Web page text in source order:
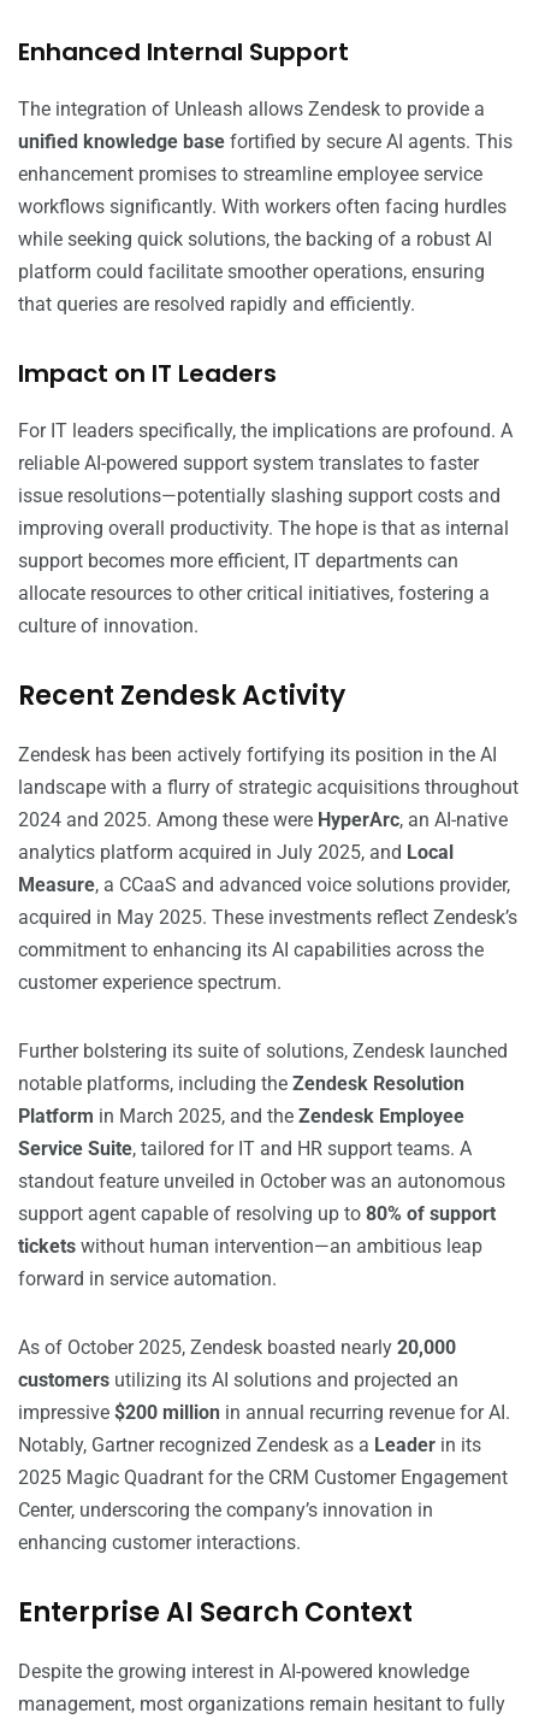
Enhanced Internal Support
The integration of Unleash allows Zendesk to provide a
unified knowledge base fortified by secure AI agents. This
enhancement promises to streamline employee service
workflows significantly. With workers often facing hurdles
while seeking quick solutions, the backing of a robust AI
platform could facilitate smoother operations, ensuring
that queries are resolved rapidly and efficiently.
Impact on IT Leaders
For IT leaders specifically, the implications are profound. A
reliable AI-powered support system translates to faster
issue resolutions—potentially slashing support costs and
improving overall productivity. The hope is that as internal
support becomes more efficient, IT departments can
allocate resources to other critical initiatives, fostering a
culture of innovation.
Recent Zendesk Activity
Zendesk has been actively fortifying its position in the AI
landscape with a flurry of strategic acquisitions throughout
2024 and 2025. Among these were HyperArc, an AI-native
analytics platform acquired in July 2025, and Local
Measure, a CCaaS and advanced voice solutions provider,
acquired in May 2025. These investments reflect Zendesk’s
commitment to enhancing its AI capabilities across the
customer experience spectrum.
Further bolstering its suite of solutions, Zendesk launched
notable platforms, including the Zendesk Resolution
Platform in March 2025, and the Zendesk Employee
Service Suite, tailored for IT and HR support teams. A
standout feature unveiled in October was an autonomous
support agent capable of resolving up to 80% of support
tickets without human intervention—an ambitious leap
forward in service automation.
As of October 2025, Zendesk boasted nearly 20,000
customers utilizing its AI solutions and projected an
impressive $200 million in annual recurring revenue for AI.
Notably, Gartner recognized Zendesk as a Leader in its
2025 Magic Quadrant for the CRM Customer Engagement
Center, underscoring the company’s innovation in
enhancing customer interactions.
Enterprise AI Search Context
Despite the growing interest in AI-powered knowledge
management, most organizations remain hesitant to fully